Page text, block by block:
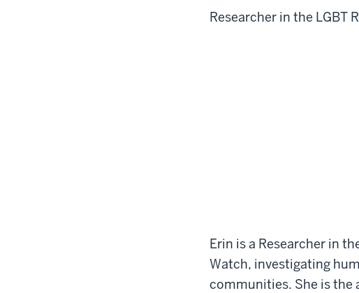
Researcher in the LGBT
Erin is a Researcher in
Watch, investigating
communities. She is the